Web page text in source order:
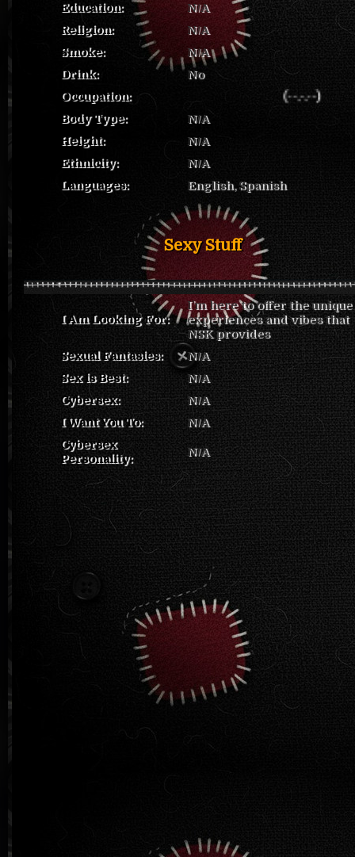
Education:
N/A
Religion:
N/A
Smoke:
N/A
Drink:
No
Occupation:
(--.-.--)
Body Type:
N/A
Height:
N/A
Ethnicity:
N/A
Languages:
English, Spanish
Sexy Stuff
I Am Looking For:
I’m here to offer the unique
experiences and vibes that
NSK provides
Sexual Fantasies:
N/A
Sex is Best:
N/A
Cybersex:
N/A
I Want You To:
N/A
Cybersex
Personality:
N/A